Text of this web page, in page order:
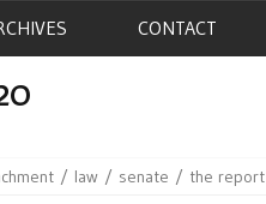
CONTACT
law senate the report